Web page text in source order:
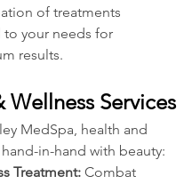
of treatments
your needs for
results.
Wellness Services
MedSpa, health and
in-hand with beauty:
Treatment: Combat